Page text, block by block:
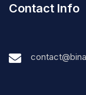
Contact Info